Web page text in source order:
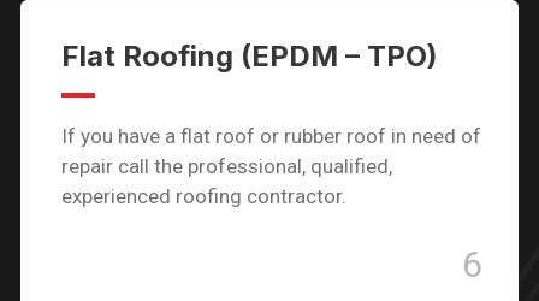
Flat Roofing (EPDM – TPO)
If you have a flat roof or rubber roof in need of
repair call the professional, qualified,
experienced roofing contractor.
6